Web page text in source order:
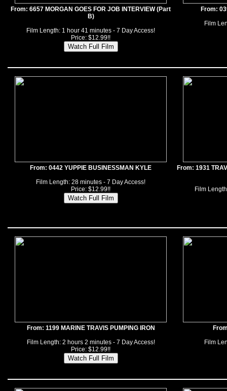
From: 6657 MORGAN GOES FOR JOB INTERVIEW (Part
B)
Film Length: 1 hour 41 minutes - 7 Day Access!
Price: $12.99!!
From:
Film
From: 0442 YUPPIE BUSINESSMAN KYLE
Film Length: 28 minutes - 7 Day Access!
Price: $12.99!!
From: 1931
Film
From: 1199 MARINE TRAVIS PUMPING IRON
Film Length: 2 hours 2 minutes - 7 Day Access!
Price: $12.99!!
Film